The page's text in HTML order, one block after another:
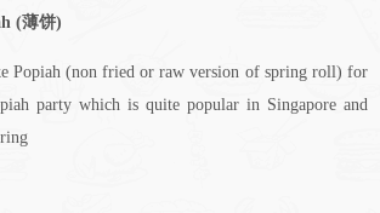
(薄饼)
Popiah (non fried or raw version of spring roll) for
party which is quite popular in Singapore and